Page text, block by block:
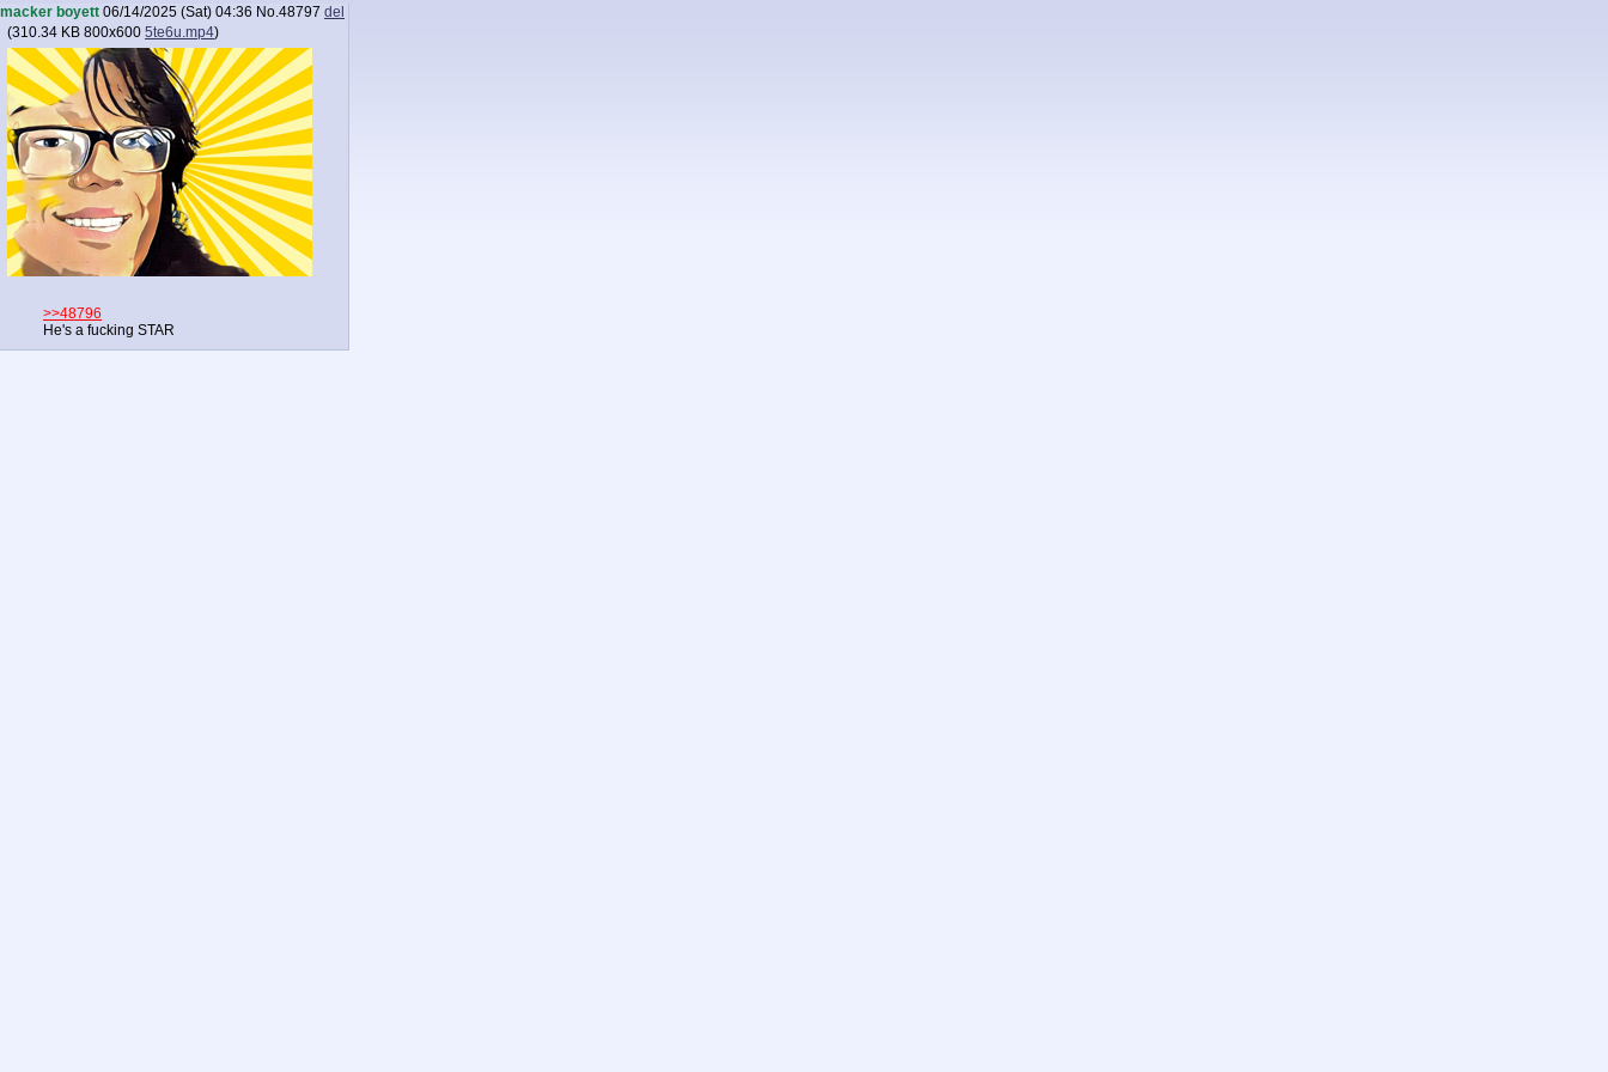
macker boyett 06/14/2025 (Sat) 04:36 No.48797 del
(310.34 KB 800x600 5te6u.mp4)
>>48796
He's a fucking STAR